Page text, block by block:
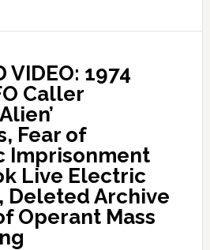
VIDEO: 1974
Caller
Fear of
Imprisonment
Live Electric
Deleted Archive
Operant Mass